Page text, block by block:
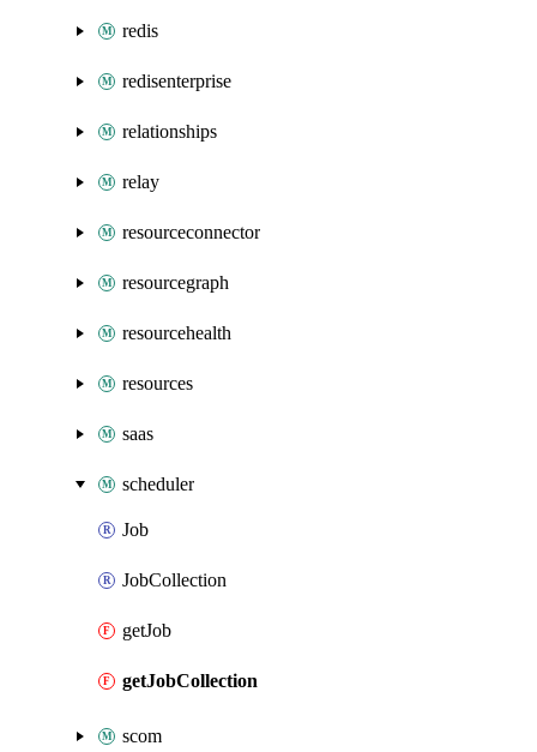
redis
redisenterprise
relationships
relay
resourceconnector
resourcegraph
resourcehealth
resources
saas
scheduler
Job
JobCollection
getJob
getJobCollection
scom